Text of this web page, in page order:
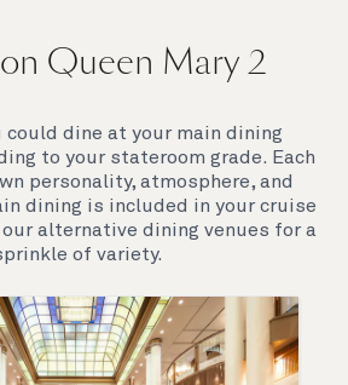
Mary 2
remarkable flagship, her style and
which set her apart.
Queen Mary 2
could dine at your main dining
to your stateroom grade. Each
personality, atmosphere, and
dining is included in your cruise
alternative dining venues for a
of variety.